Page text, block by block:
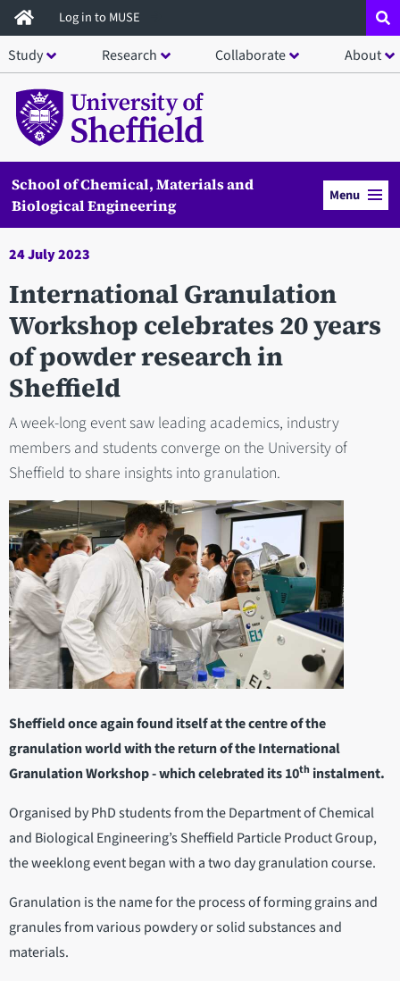
Skip
to
main
content
Log in to MUSE
Study Research Collaborate About
School of Chemical, Materials and
Biological Engineering
Menu
24 July 2023
International Granulation
Workshop celebrates 20 years
of powder research in
Sheffield
A week-long event saw leading academics, industry
members and students converge on the University of
Sheffield to share insights into granulation.
Sheffield once again found itself at the centre of the
granulation world with the return of the International
Granulation Workshop - which celebrated its 10th instalment.
Organised by PhD students from the Department of Chemical
and Biological Engineering’s Sheffield Particle Product Group,
the weeklong event began with a two day granulation course.
Granulation is the name for the process of forming grains and
granules from various powdery or solid substances and
materials.